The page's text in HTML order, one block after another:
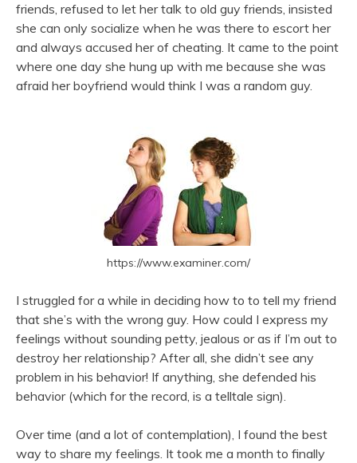
friends, refused to let her talk to old guy friends, insisted
she can only socialize when he was there to escort her
and always accused her of cheating. It came to the point
where one day she hung up with me because she was
afraid her boyfriend would think I was a random guy.
https://www.examiner.com/
I struggled for a while in deciding how to to tell my friend
that she’s with the wrong guy. How could I express my
feelings without sounding petty, jealous or as if I’m out to
destroy her relationship? After all, she didn’t see any
problem in his behavior! If anything, she defended his
behavior (which for the record, is a telltale sign).
Over time (and a lot of contemplation), I found the best
way to share my feelings. It took me a month to finally